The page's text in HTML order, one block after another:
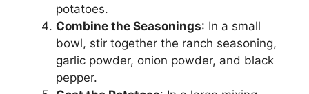
potatoes.
Combine the Seasonings: In a small
bowl, stir together the ranch seasoning,
garlic powder, onion powder, and black
pepper.